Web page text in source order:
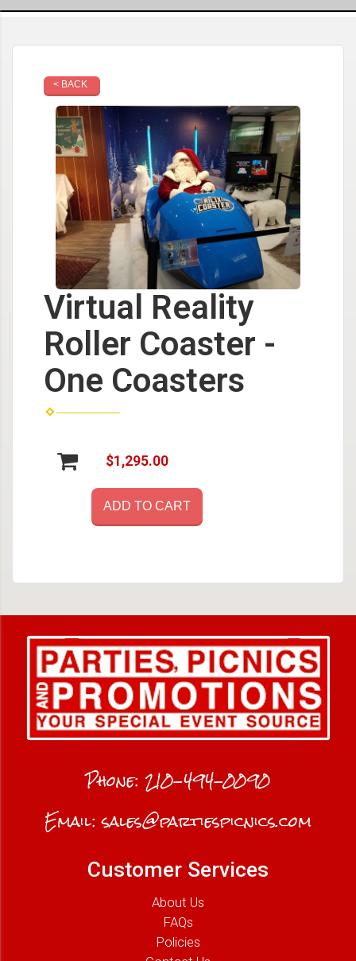
< BACK
Virtual Reality
Roller Coaster -
One Coasters
$1,295.00
ADD TO CART
Phone: 210-494-0090
Email:sales@partiespicnics.com
Customer Services
About Us
FAQs
Policies